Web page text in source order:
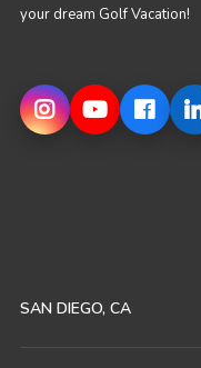
your dream Golf Vacation!
SAN DIEGO, CA